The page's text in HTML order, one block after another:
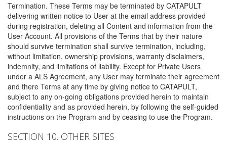
Termination. These Terms may be terminated by CATAPULT
delivering written notice to User at the email address provided
during registration, deleting all Content and information from the
User Account. All provisions of the Terms that by their nature
should survive termination shall survive termination, including,
without limitation, ownership provisions, warranty disclaimers,
indemnity, and limitations of liability. Except for Private Users
under a ALS Agreement, any User may terminate their agreement
and there Terms at any time by giving notice to CATAPULT,
subject to any on-going obligations provided herein to maintain
confidentiality and as provided herein, by following the self-guided
instructions on the Program and by ceasing to use the Program.
SECTION 10. OTHER SITES